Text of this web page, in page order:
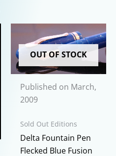
OUT OF STOCK
Published on March,
2009
Sold Out Editions
Delta Fountain Pen
Flecked Blue Fusion